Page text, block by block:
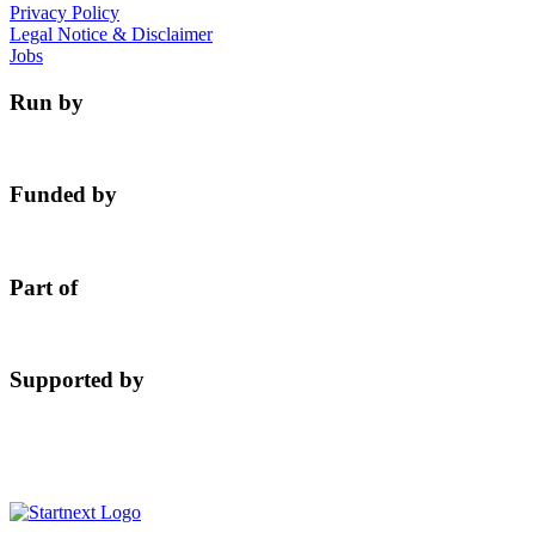
Privacy Policy
Legal Notice & Disclaimer
Jobs
Run by
Funded by
Part of
Supported by